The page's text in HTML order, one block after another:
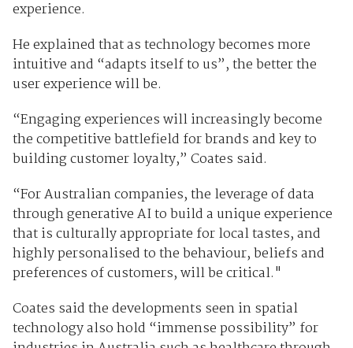
experience.
He explained that as technology becomes more
intuitive and “adapts itself to us”, the better the
user experience will be.
“Engaging experiences will increasingly become
the competitive battlefield for brands and key to
building customer loyalty,” Coates said.
“For Australian companies, the leverage of data
through generative AI to build a unique experience
that is culturally appropriate for local tastes, and
highly personalised to the behaviour, beliefs and
preferences of customers, will be critical."
Coates said the developments seen in spatial
technology also hold “immense possibility” for